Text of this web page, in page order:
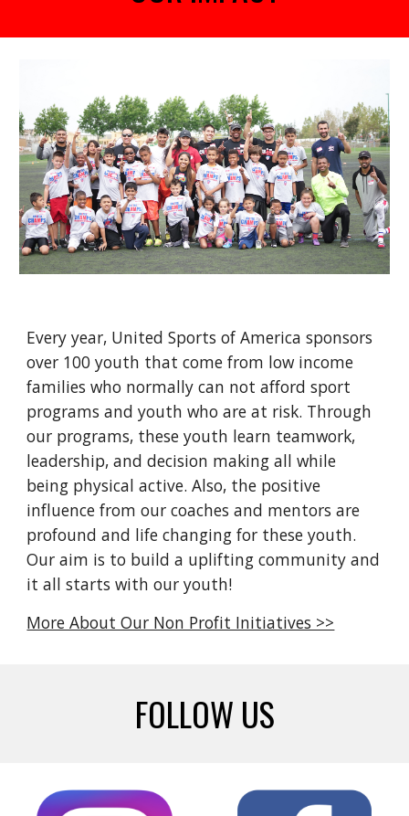
Every year, United Sports of America sponsors
over 100 youth that come from low income
families who normally can not afford sport
programsand youth who are at risk. Through
our programs, theseyouth learn teamwork,
leadership, and decision making all while
being physical active.Also, the positive
influence from our coaches and mentorsare
profound and life changing for these youth.
Our aim is to build a uplifting community and
it all starts with ouryouth!
More About Our Non Profit Initiatives >>
FOLLOW US